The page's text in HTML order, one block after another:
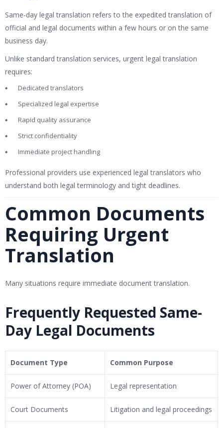
Same-day legal translation refers to the expedited translation of
official and legal documents within a few hours or on the same
business day.
Unlike standard translation services, urgent legal translation
requires:
Dedicated translators
Specialized legal expertise
Rapid quality assurance
Strict confidentiality
Immediate project handling
Professional providers use experienced legal translators who
understand both legal terminology and tight deadlines.
Common Documents
Requiring Urgent
Translation
Many situations require immediate document translation.
Frequently Requested Same-
Day Legal Documents
Document Type Common Purpose
Power of Attorney (POA) Legal representation
Court Documents Litigation and legal proceedings